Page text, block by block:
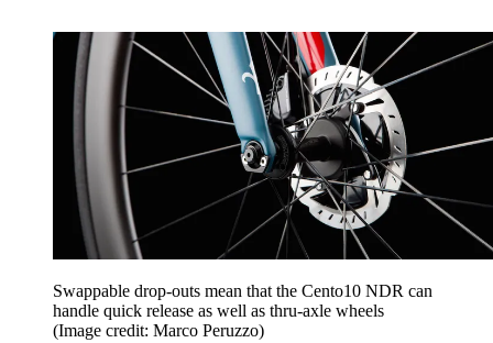
Swappable drop-outs mean that the Cento10 NDR can
handle quick release as well as thru-axle wheels
(Image credit: Marco Peruzzo)